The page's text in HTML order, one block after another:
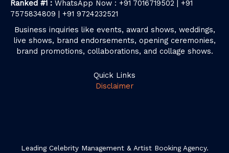
Ranked #1 : WhatsApp Now : +91 7016719502 | +91
7575834809 | +91 9724232521
Business inquiries like events, award shows, weddings,
live shows, brand endorsements, opening ceremonies,
brand promotions, collaborations, and collage shows.
Quick Links
Disclaimer
Leading Celebrity Management & Artist Booking Agency.